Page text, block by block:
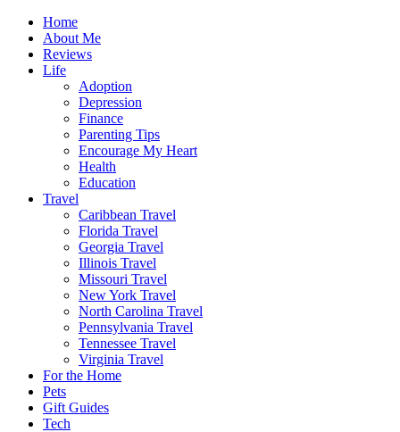
Home
About Me
Reviews
Life
Adoption
Depression
Finance
Parenting Tips
Encourage My Heart
Health
Education
Travel
Caribbean Travel
Florida Travel
Georgia Travel
Illinois Travel
Missouri Travel
New York Travel
North Carolina Travel
Pennsylvania Travel
Tennessee Travel
Virginia Travel
For the Home
Pets
Gift Guides
Tech